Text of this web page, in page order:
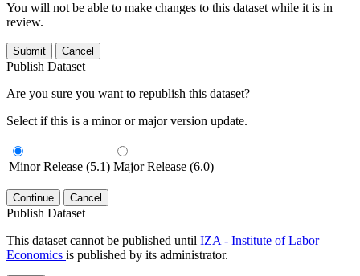
You will not be able to make changes to this dataset while it is in
review.
Submit Cancel
Publish Dataset
Are you sure you want to republish this dataset?
Select if this is a minor or major version update.
Minor Release (5.1) Major Release (6.0)
Continue Cancel
Publish Dataset
This dataset cannot be published until IZA - Institute of Labor
Economics is published by its administrator.